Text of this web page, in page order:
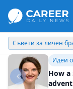
Кариерни съвети
Личен
The
13/